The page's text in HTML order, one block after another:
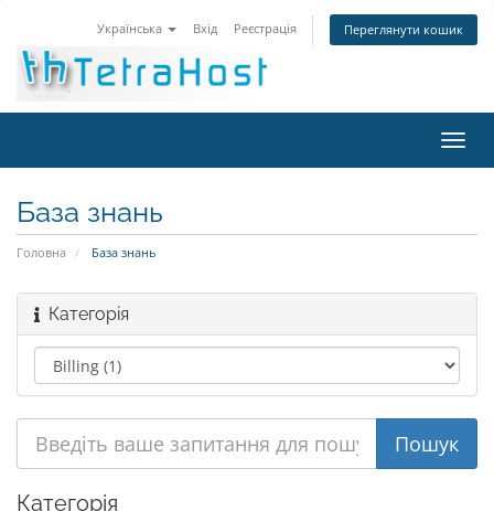
Українська Вхід Реєстрація Переглянути кошик
База знань
Головна База знань
Категорія
Категорія